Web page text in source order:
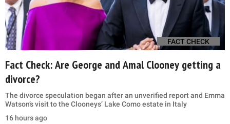
FACT CHECK
Fact Check: Are George and Amal Clooney getting a
divorce?
The divorce speculation began after an unverified report and Emma
Watson’s visit to the Clooneys’ Lake Como estate in Italy
16 hours ago